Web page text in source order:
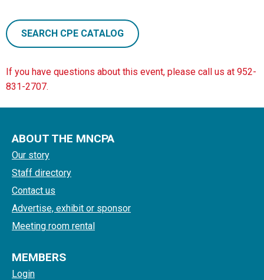
SEARCH CPE CATALOG
If you have questions about this event, please call us at 952-
831-2707.
ABOUT THE MNCPA
Our story
Staff directory
Contact us
Advertise, exhibit or sponsor
Meeting room rental
MEMBERS
Login